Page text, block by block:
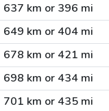
637 km or 396 mi
649 km or 404 mi
678 km or 421 mi
698 km or 434 mi
701 km or 435 mi